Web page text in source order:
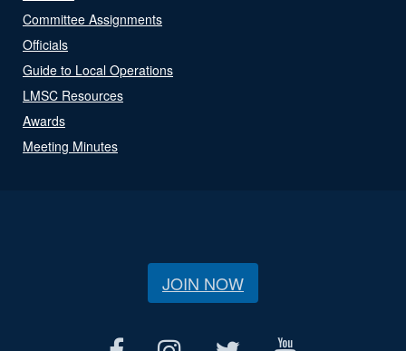
Committee Assignments
Officials
Guide to Local Operations
LMSC Resources
Awards
Meeting Minutes
JOIN NOW